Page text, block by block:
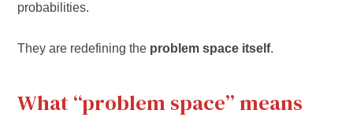
probabilities.
They are redefining the problem space itself.
What “problem space” means